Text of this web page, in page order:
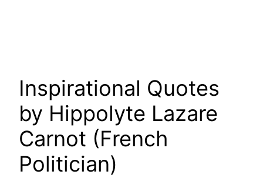
Inspirational Quotes
by Hippolyte Lazare
Carnot (French
Politician)